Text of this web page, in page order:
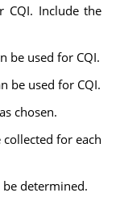
CQI. Include the
be used for CQI.
be used for CQI.
chosen.
for each
determined.